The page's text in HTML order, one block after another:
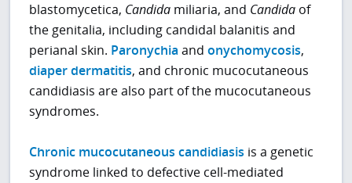
blastomycetica, Candida miliaria, and Candida of
the genitalia, including candidal balanitis and
perianal skin. Paronychia andonychomycosis,
diaper dermatitis, and chronic mucocutaneous
candidiasis are also part of the mucocutaneous
syndromes.
Chronic mucocutaneous candidiasis is a genetic
syndrome linked to defective cell-mediated